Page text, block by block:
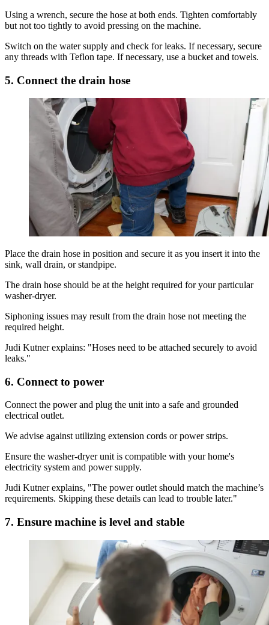
Using a wrench, secure the hose at both ends. Tighten comfortably
but not too tightly to avoid pressing on the machine.
Switch on the water supply and check for leaks. If necessary, secure
any threads with Teflon tape. If necessary, use a bucket and towels.
5. Connect the drain hose
Place the drain hose in position and secure it as you insert it into the
sink, wall drain, or standpipe.
The drain hose should be at the height required for your particular
washer-dryer.
Siphoning issues may result from the drain hose not meeting the
required height.
Judi Kutner explains: "Hoses need to be attached securely to avoid
leaks."
6. Connect to power
Connect the power and plug the unit into a safe and grounded
electrical outlet.
We advise against utilizing extension cords or power strips.
Ensure the washer-dryer unit is compatible with your home's
electricity system and power supply.
Judi Kutner explains, "The power outlet should match the machine’s
requirements. Skipping these details can lead to trouble later."
7. Ensure machine is level and stable